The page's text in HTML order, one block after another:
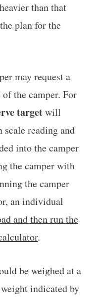
than that
plan for the
may request a
the camper. For
targetwill
reading and
into the camper
the camper with
the camper
an individual
and then run the
.
be weighed at a
indicated by